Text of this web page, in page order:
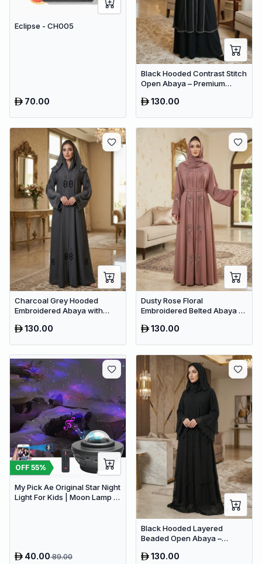
Eclipse - CH005
70.00
Black Hooded Contrast Stitch
Open Abaya – Premium
Women
130.00
Charcoal Grey Hooded
Embroidered Abaya with
Dubai Maxi Dress
130.00
Dusty Rose Floral
Embroidered Belted Abaya –
Wear for Women
130.00
OFF 55%
My Pick Ae Original Star Night
Light For Kids | Moon Lamp |
40.0089.00
Black Hooded Layered
Beaded Open Abaya –
Modest Wear
130.00